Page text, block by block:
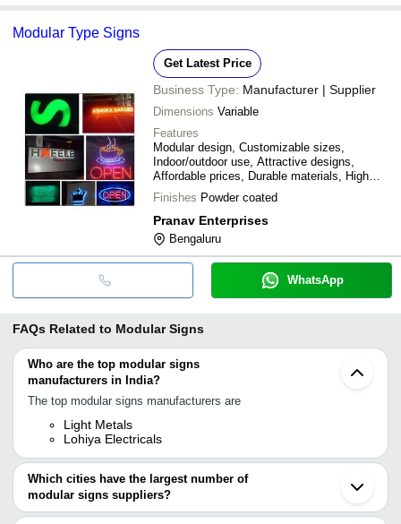
Modular Type Signs
Get Latest Price
Business Type: Manufacturer | Supplier
Dimensions Variable
Features
Modular design, Customizable sizes,
Indoor/outdoor use, Attractive designs,
Affordable prices, Durable materials, High
visibility, Easy installation
Finishes Powder coated
Pranav Enterprises
Bengaluru
WhatsApp
FAQs Related to Modular Signs
Who are the top modular signs
manufacturers in India?
The top modular signs manufacturers are
Light Metals
Lohiya Electricals
Which cities have the largest number of
modular signs suppliers?
The Cities are